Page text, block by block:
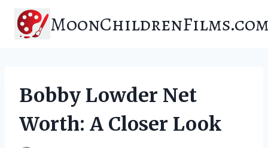
content
Bobby Lowder Net
Worth: A Closer Look